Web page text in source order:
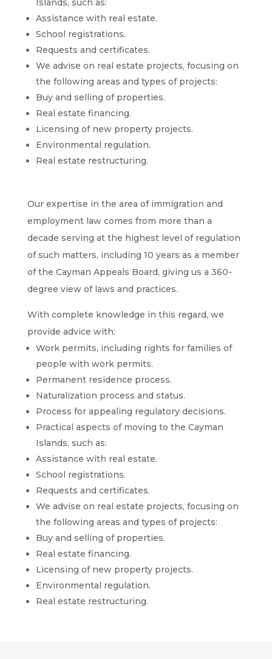
Islands, such as:
Assistance with real estate.
School registrations.
Requests and certificates.
We advise on real estate projects, focusing on
the following areas and types of projects:
Buy and selling of properties.
Real estate financing.
Licensing of new property projects.
Environmental regulation.
Real estate restructuring.
Our expertise in the area of ​​immigration and
employment law comes from more than a
decade serving at the highest level of regulation
of such matters, including 10 years as a member
of the Cayman Appeals Board, giving us a 360-
degree view of laws and practices.
With complete knowledge in this regard, we
provide advice with:
Work permits, including rights for families of
people with work permits.
Permanent residence process.
Naturalization process and status.
Process for appealing regulatory decisions.
Practical aspects of moving to the Cayman
Islands, such as:
Assistance with real estate.
School registrations.
Requests and certificates.
We advise on real estate projects, focusing on
the following areas and types of projects:
Buy and selling of properties.
Real estate financing.
Licensing of new property projects.
Environmental regulation.
Real estate restructuring.